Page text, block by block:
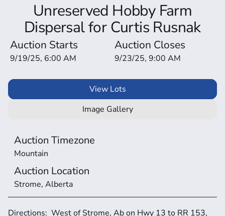
Unreserved Hobby Farm
Dispersal for Curtis Rusnak
Auction Starts
9/19/25, 6:00 AM
Auction Closes
9/23/25, 9:00 AM
Directions:  West of Strome, Ab on Hwy 13 to RR 153,
View Lots
Image Gallery
Auction Timezone
Mountain
Auction Location
Strome, Alberta